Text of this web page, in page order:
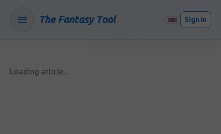
The Fantasy Tool Sign In
Loading article...